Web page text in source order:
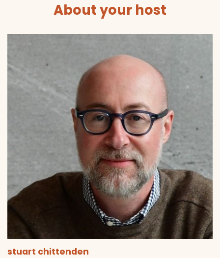
About your host
stuart chittenden